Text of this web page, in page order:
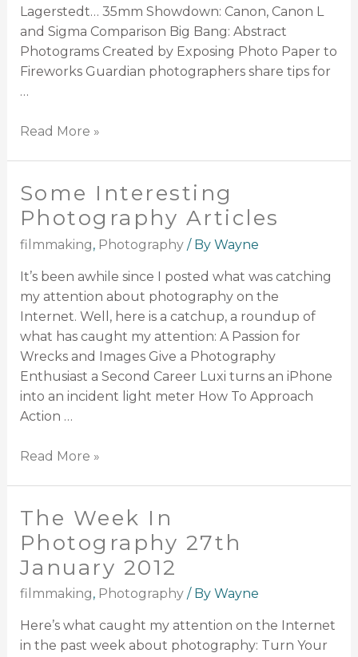
Lagerstedt… 35mm Showdown: Canon, Canon L
and Sigma Comparison Big Bang: Abstract
Photograms Created by Exposing Photo Paper to
Fireworks Guardian photographers share tips for
…
Read More »
Some Interesting
Photography Articles
filmmaking, Photography/ By Wayne
It’s been awhile since I posted what was catching
my attention about photography on the
Internet. Well, here is a catchup, a roundup of
what has caught my attention: A Passion for
Wrecks and Images Give a Photography
Enthusiast a Second Career Luxi turns an iPhone
into an incident light meter How To Approach
Action …
Read More »
The Week In
Photography 27th
January 2012
filmmaking, Photography/ By Wayne
Here’s what caught my attention on the Internet
in the past week about photography: Turn Your